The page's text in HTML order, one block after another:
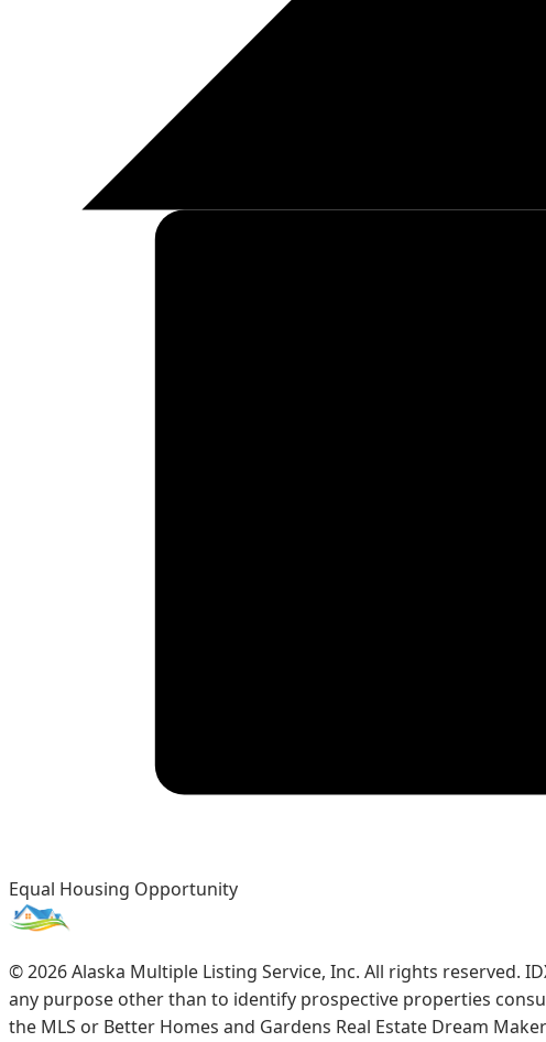
Equal Housing Opportunity
©2026Alaska Multiple Listing Service, Inc. All rights reserved.
any purpose other than to identify prospective properties
the MLS or Better Homes and Gardens Real Estate Dream